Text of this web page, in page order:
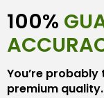
100%
You’re
premium